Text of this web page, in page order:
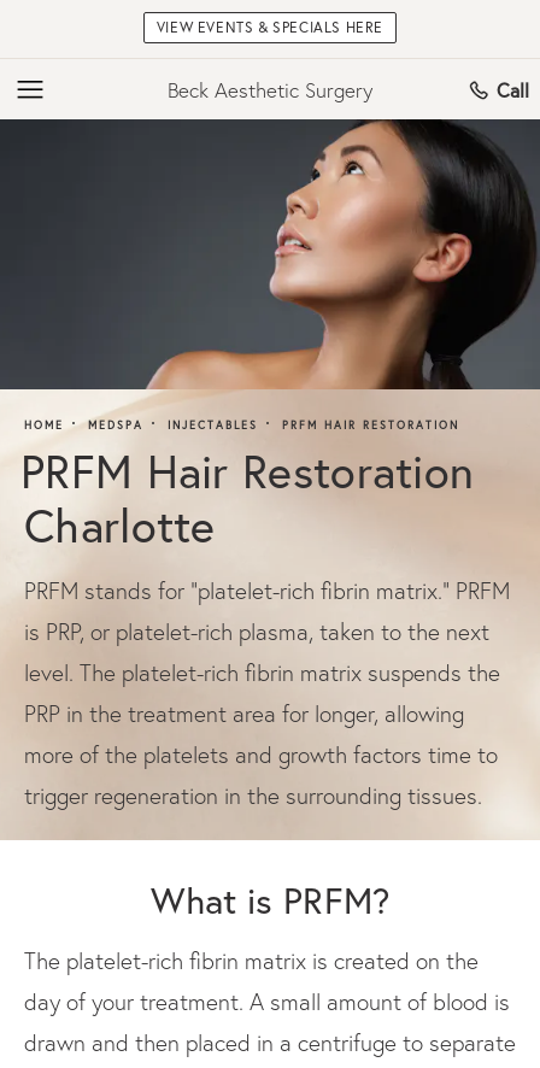
VIEW EVENTS & SPECIALS HERE
Beck Aesthetic Surgery Call
HOME MEDSPA INJECTABLES PRFM HAIR RESTORATION
PRFM Hair Restoration
Charlotte
PRFM stands for “platelet-rich fibrin matrix.” PRFM
is PRP, or platelet-rich plasma, taken to the next
level. The platelet-rich fibrin matrix suspends the
PRP in the treatment area for longer, allowing
more of the platelets and growth factors time to
trigger regeneration in the surrounding tissues.
What is PRFM?
The platelet-rich fibrin matrix is created on the
day of your treatment. A small amount of blood is
drawn and then placed in a centrifuge to separate